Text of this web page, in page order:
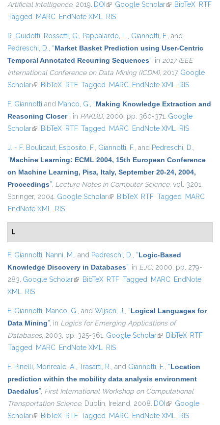
Artificial Intelligence, 2019. DOI (link is external)
Google Scholar(link is external)
BibTeX RTF
Tagged MARC EndNote XML RIS
R. Guidotti, Rossetti, G., Pappalardo, L., Giannotti, F., and
Pedreschi, D., “Market Basket Prediction using User-Centric
Temporal Annotated Recurring Sequences”, in 2017 IEEE
International Conference on Data Mining (ICDM), 2017. Google
Scholar(link is external)
BibTeX RTF Tagged MARC EndNote XML RIS
F. Giannotti and Manco, G., “Making Knowledge Extraction and
Reasoning Closer”, in PAKDD, 2000, pp. 360-371. Google
Scholar(link is external)
BibTeX RTF Tagged MARC EndNote XML RIS
J. - F. Boulicaut, Esposito, F., Giannotti, F., and Pedreschi, D.,
“Machine Learning: ECML 2004, 15th European Conference
on Machine Learning, Pisa, Italy, September 20-24, 2004,
Proceedings”, Lecture Notes in Computer Science, vol. 3201.
Springer, 2004. Google Scholar(link is external)
BibTeX RTF Tagged MARC
EndNote XML RIS
L
F. Giannotti, Nanni, M., and Pedreschi, D., “Logic-Based
Knowledge Discovery in Databases”, in EJC, 2000, pp. 279-
283. Google Scholar(link is external)
BibTeX RTF Tagged MARC EndNote
XML RIS
F. Giannotti, Manco, G., and Wijsen, J., “Logical Languages for
Data Mining”, in Logics for Emerging Applications of
Databases, 2003, pp. 325-361. Google Scholar(link is external)
BibTeX RTF
Tagged MARC EndNote XML RIS
F. Pinelli, Monreale, A., Trasarti, R., and Giannotti, F., “Location
prediction within the mobility data analysis environment
Daedalus”, First International Workshop on Computational
Transportation Science. Dublin, Ireland, 2008. DOI (link is external)
Google
Scholar(link is external)
BibTeX RTF Tagged MARC EndNote XML RIS